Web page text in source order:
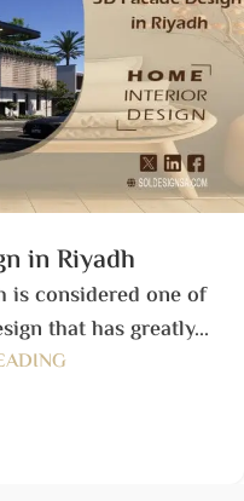
in Riyadh
is considered one of
that has greatly...